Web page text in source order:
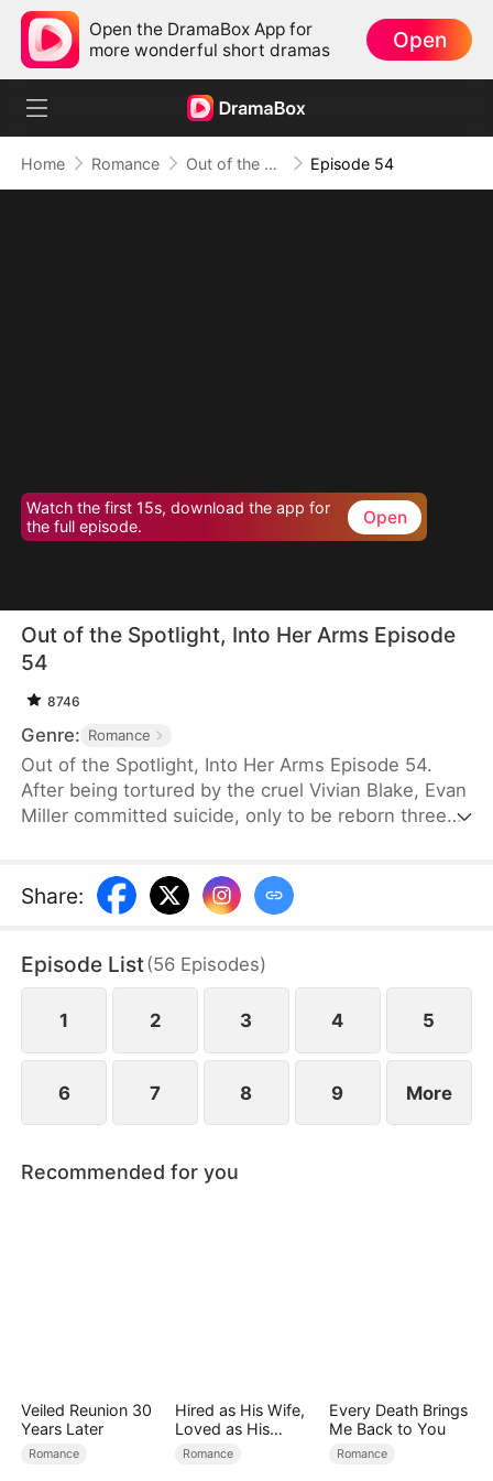
Open the DramaBox App for
more wonderful short dramas
Open
Home Romance Out of the Spotlight, Into Her Arms Episode 54
Watch the first 15s, download the app for
the full episode.
Open
Out of the Spotlight, Into Her Arms Episode
54
8746
Genre: Romance
Out of the Spotlight, Into Her Arms Episode 54.
After being tortured by the cruel Vivian Blake, Evan
Miller committed suicide, only to be reborn three
as a scheme, he truly falls for her. Evan pretends to
submit to Vivian to gather evidence of her crimes,
Despite a near-fatal rift with Claire, the two
reconcile. Claire rescues Evan, successfully
shattering his tragic cycle.
Share:
Episode List(56 Episodes)
1 2 3 4 5
6 7 8 9 More
Recommended for you
Veiled Reunion 30
Years Later
Romance
Hired as His Wife,
Loved as His
Forever
Romance
Every Death Brings
Me Back to You
Romance